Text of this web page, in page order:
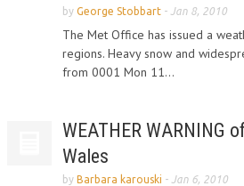
by George Stobbart - Jan 8, 2010
The Met Office has issued a
regions. Heavy snow and
from 0001 Mon 11...
WEATHER WARNING
Wales
by Barbara karouski - Jan 6, 2010